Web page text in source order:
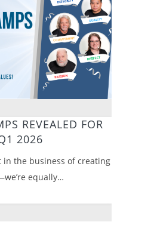
REVEALED FOR
2026
in the business of creating
equally…